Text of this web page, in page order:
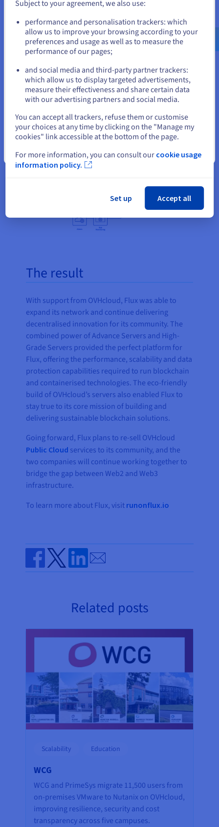
provided the performance, scalability and capacity
within virtualised environments.
Another major benefit for Flux was OVHcloud’s
commitment to sustainability. Like all OVHcloud
dedicated servers, the Advance and High-Grade
ranges are built on water-cooling technology to
reduce energy consumption and are assembled in-
house for close monitoring of the supply chain and
environmental impact. Flux also leveraged
OVHcloud Eco Servers for certain projects, which
are built on recycled hardware components to
reduce waste.
The result
With support from OVHcloud, Flux was able to
expand its network and continue delivering
decentralised innovation for its community. The
combined power of Advance Servers and High-
Grade Servers provided the perfect platform for
Flux, offering the performance, scalability and data
protection capabilities required to run blockchain
and containerised technologies. The eco-friendly
build of OVHcloud’s servers also enabled Flux to
stay true to its core mission of building and
delivering sustainable blockchain solutions.
Going forward, Flux plans to re-sell OVHcloud
Public Cloud services to its community, and the
two companies will continue working together to
bridge the gap between Web2 and Web3
infrastructure.
To learn more about Flux, visit runonflux.io
Share on Facebook
Share on Twitter
Share on Linkedin
Send by email
Related posts
Scalability Education
WCG
WCG and PrimeSys migrate 11,500 users from
on-premises VMware to Nutanix on OVHcloud,
improving resilience, security and cost
transparency across five campuses.
us.ovhcloud.com/
English USD - $
or
Stay on current website
Close
Subject to your agreement, we also use:
performance and personalisation trackers: which
allow us to improve your browsing according to your
preferences and usage as well as to measure the
performance of our pages;
and social media and third-party partner trackers:
which allow us to display targeted advertisements,
measure their effectiveness and share certain data
with our advertising partners and social media.
You can accept all trackers, refuse them or customise
your choices at any time by clicking on the "Manage my
cookies" link accessible at the bottom of the page.
For more information, you can consult our cookie usage
information policy.
Set up Accept all